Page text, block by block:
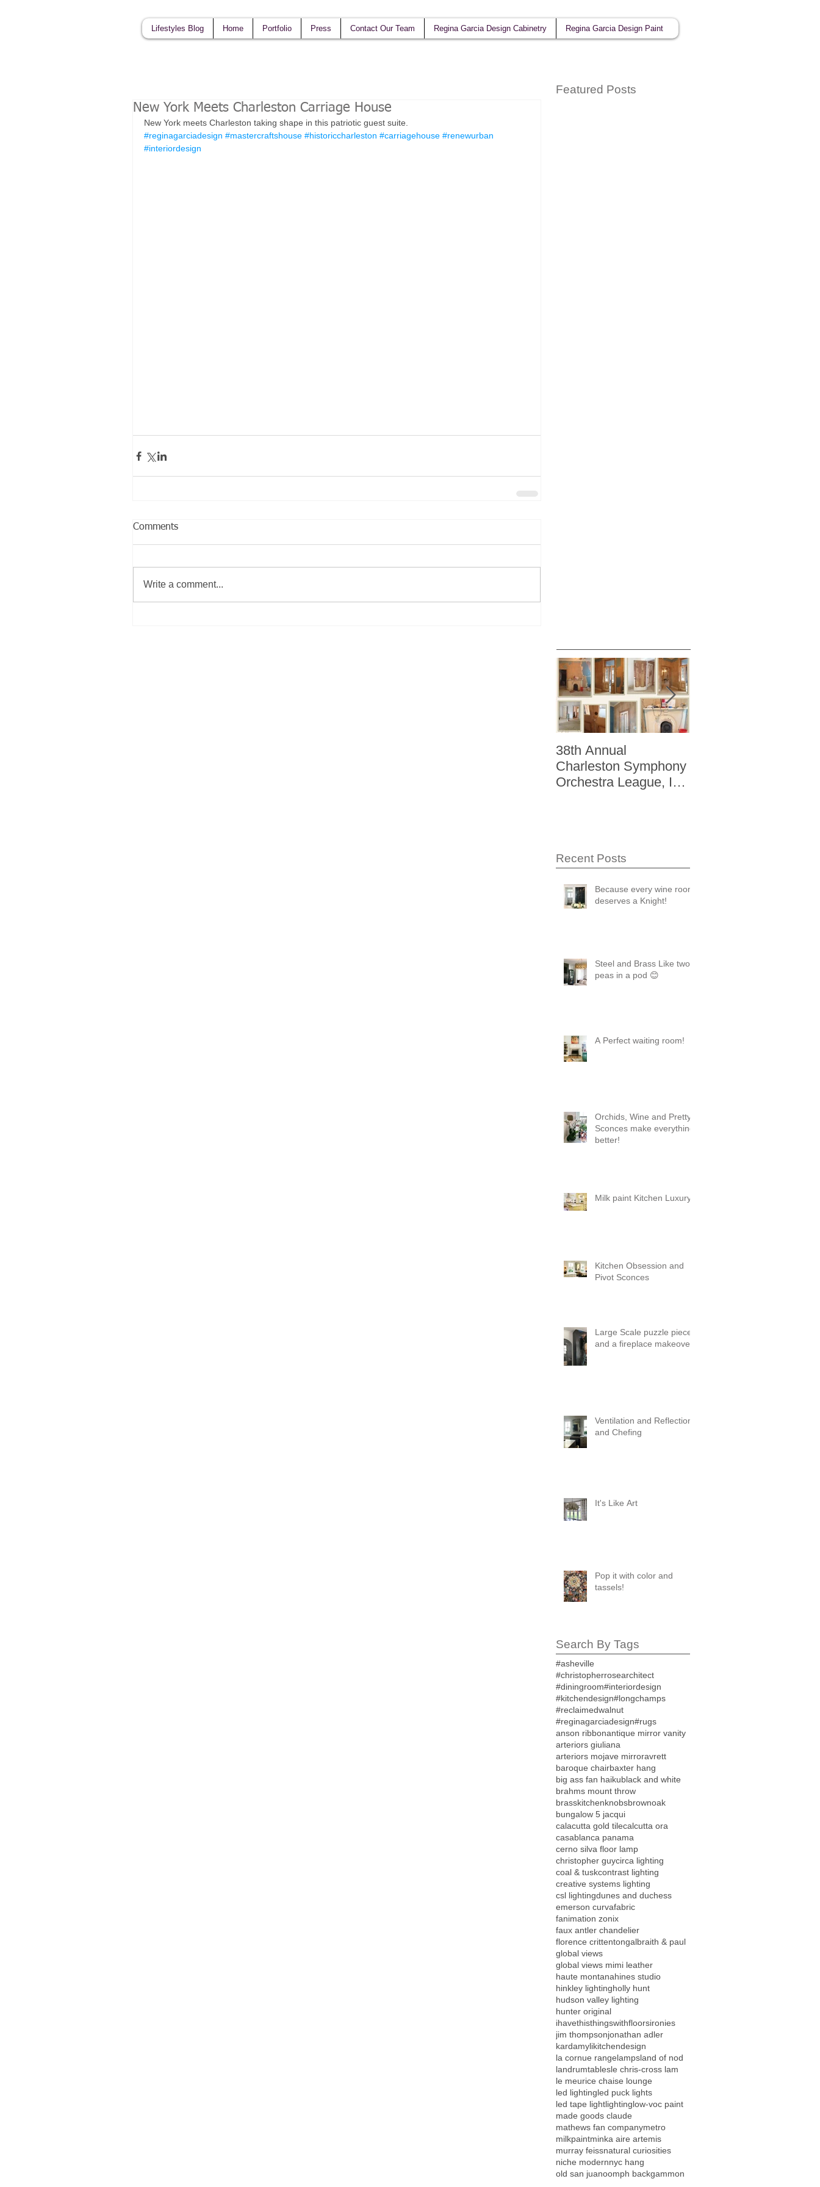
Lifestyles Blog Home Portfolio Press Contact Our Team Regina Garcia Design Cabinetry Regina Garcia Design Paint
New York Meets Charleston Carriage House
New York meets Charleston taking shape in this patriotic guest suite.
#reginagarciadesign #mastercraftshouse #historiccharleston #carriagehouse #renewurban
#interiordesign
Comments
Write a comment...
Featured Posts
38th Annual
Charleston Symphony
Orchestra League, Inc.
Recent Posts
Because every wine room
deserves a Knight!
Steel and Brass Like two
peas in a pod 😊
A Perfect waiting room!
Orchids, Wine and Pretty
Sconces make everything
better!
Milk paint Kitchen Luxury
Kitchen Obsession and
Pivot Sconces
Large Scale puzzle pieces
and a fireplace makeover!
Ventilation and Reflection
and Chefing
It's Like Art
Pop it with color and
tassels!
Search By Tags
#asheville
#christopherrosearchitect
#diningroom#interiordesign
#kitchendesign#longchamps
#reclaimedwalnut
#reginagarciadesign#rugs
anson ribbonantique mirror vanity
arteriors giuliana
arteriors mojave mirroravrett
baroque chairbaxter hang
big ass fan haikublack and white
brahms mount throw
brasskitchenknobsbrownoak
bungalow 5 jacqui
calacutta gold tilecalcutta ora
casablanca panama
cerno silva floor lamp
christopher guycirca lighting
coal & tuskcontrast lighting
creative systems lighting
csl lightingdunes and duchess
emerson curvafabric
fanimation zonix
faux antler chandelier
florence crittentongalbraith & paul
global views
global views mimi leather
haute montanahines studio
hinkley lightingholly hunt
hudson valley lighting
hunter original
ihavethisthingswithfloorsironies
jim thompsonjonathan adler
kardamylikitchendesign
la cornue rangelampsland of nod
landrumtablesle chris-cross lam
le meurice chaise lounge
led lightingled puck lights
led tape lightlightinglow-voc paint
made goods claude
mathews fan companymetro
milkpaintminka aire artemis
murray feissnatural curiosities
niche modernnyc hang
old san juanoomph backgammon